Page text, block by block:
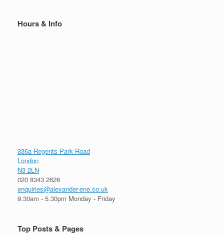
Hours & Info
336a Regents Park Road
London
N3 2LN
020 8343 2626
enquiries@alexander-ene.co.uk
9.30am - 5.30pm Monday - Friday
Top Posts & Pages